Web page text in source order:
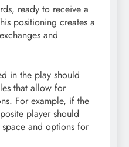
ready to receive a
positioning creates a
and
in the play should
that allow for
For example, if the
player should
and options for